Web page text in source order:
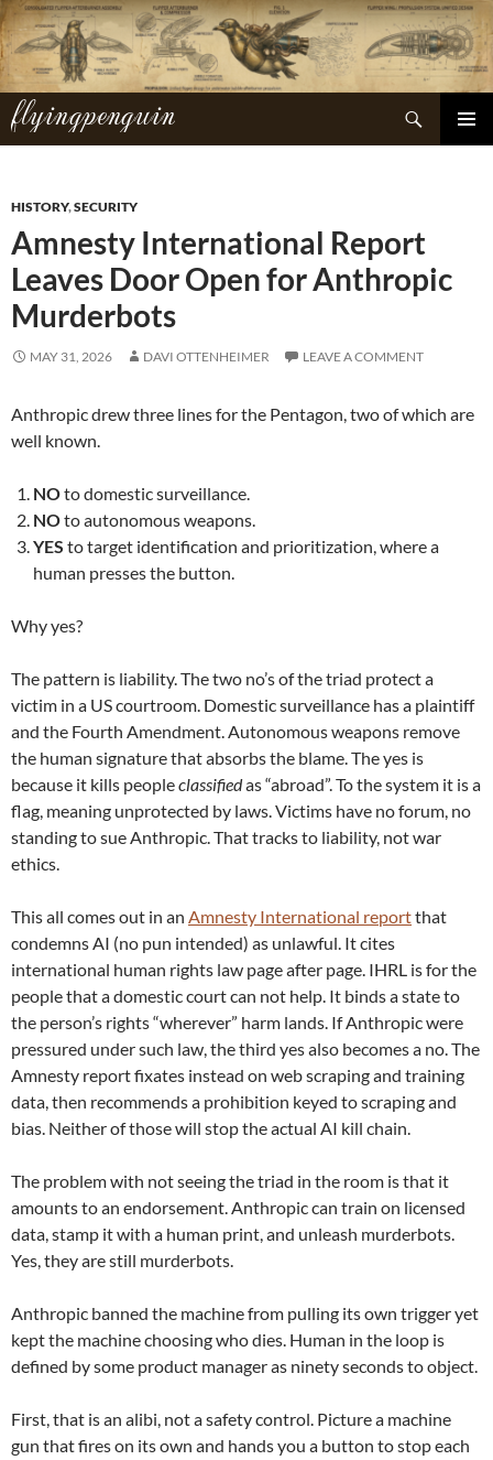
Skip
to
content
flyingpenguin
Search
HISTORY,SECURITY
Amnesty International Report
Leaves Door Open for Anthropic
Murderbots
MAY 31, 2026 DAVI OTTENHEIMER LEAVE A COMMENT
Anthropic drew three lines for the Pentagon, two of which are
well known.
NOto domestic surveillance.
NOto autonomous weapons.
YES to target identification and prioritization, where a
human presses the button.
Why yes?
The pattern is liability. The two no’s of the triad protect a
victim in a US courtroom. Domestic surveillance has a plaintiff
and the Fourth Amendment. Autonomous weapons remove
the human signature that absorbs the blame. The yes is
because it kills peopleclassifiedas “abroad”. To the system it is a
flag, meaning unprotected by laws. Victims have no forum, no
standing to sue Anthropic. That tracks to liability, not war
ethics.
This all comes out in an Amnesty International reportthat
condemns AI (no pun intended) as unlawful. It cites
international human rights law page after page. IHRL is for the
people that a domestic court can not help. It binds a state to
the person’s rights “wherever” harm lands. If Anthropic were
pressured under such law, the third yes also becomes a no. The
Amnesty report fixates instead on web scraping and training
data, then recommends a prohibition keyed to scraping and
bias. Neither of those will stop the actual AI kill chain.
The problem with not seeing the triad in the room is that it
amounts to an endorsement. Anthropic can train on licensed
data, stamp it with a human print, and unleash murderbots.
Yes, they are still murderbots.
Anthropic banned the machine from pulling its own trigger yet
kept the machine choosing who dies. Human in the loop is
defined by some product manager as ninety seconds to object.
First, that is an alibi, not a safety control. Picture a machine
gun that fires on its own and hands you a button to stop each